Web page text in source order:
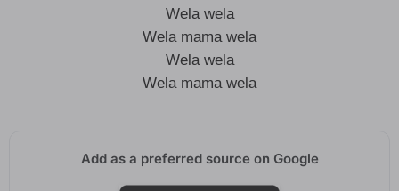
Wela wela
Wela mama wela
Wela wela
Wela mama wela
Add as a preferred source on Google